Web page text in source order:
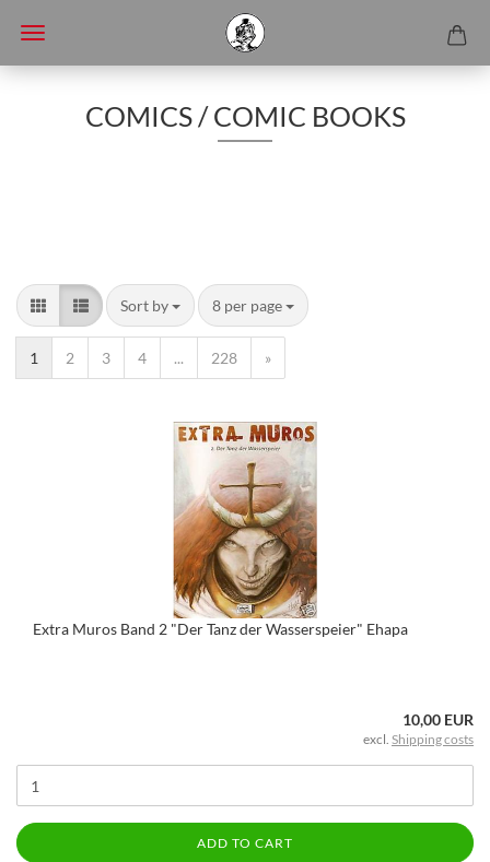
COMICS / COMIC BOOKS
Sort by 8 per page
1 2 3 4 ... 228 »
Extra Muros Band 2 "Der Tanz der Wasserspeier" Ehapa
10,00 EUR
excl. Shipping costs
ADD TO CART